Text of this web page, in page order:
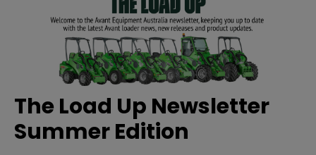
The Load Up Newsletter
Summer Edition